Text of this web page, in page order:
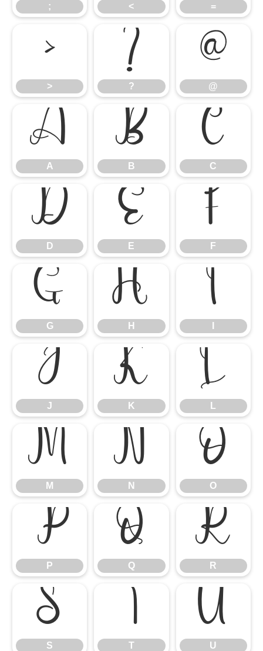
; < =
>
>
?
?
@
@
A
A
B
B
C
C
D
D
E
E
F
F
G
G
H
H
I
J
J
K
K
L
L
M
M
N
N
O
O
P
P
Q
Q
R
R
S
S
T
T
U
U